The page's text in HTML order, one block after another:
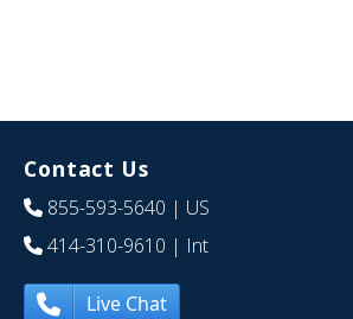
Contact Us
855-593-5640 | US
414-310-9610 | Int
Live Chat